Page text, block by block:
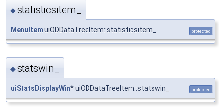
◆statisticsitem_
MenuItem uiODDataTreeItem::statisticsitem_ protected
◆statswin_
uiStatsDisplayWin* uiODDataTreeItem::statswin_ protected